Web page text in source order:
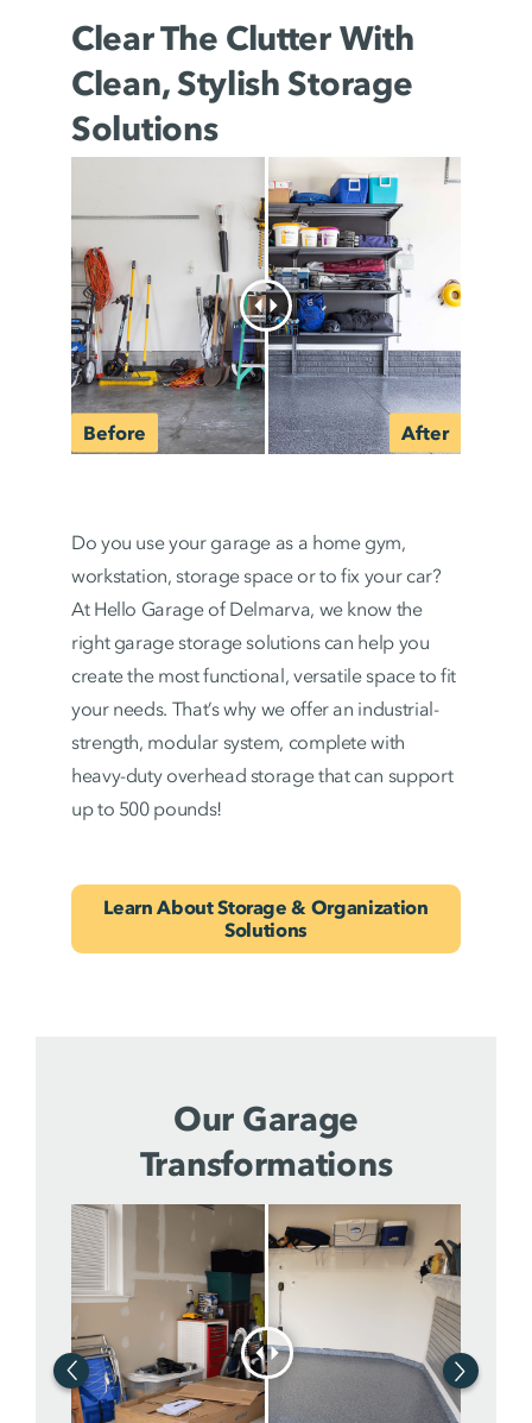
Clear The Clutter With
Clean, Stylish Storage
Solutions
Do you use your garage as a home gym,
workstation, storage space or to fix your car?
At Hello Garage of Delmarva, we know the
right garage storage solutions can help you
create the most functional, versatile space to fit
your needs. That’s why we offer an industrial-
strength, modular system, complete with
heavy-duty overhead storage that can support
up to 500 pounds!
Learn About Storage & Organization
Solutions
Our Garage
Transformations